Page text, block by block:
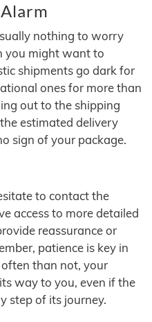
nothing to worry
you might want to
shipments go dark for
ones for more than
out to the shipping
estimated delivery
sign of your package.
to contact the
access to more detailed
reassurance or
patience is key in
than not, your
way to you, even if the
step of its journey.